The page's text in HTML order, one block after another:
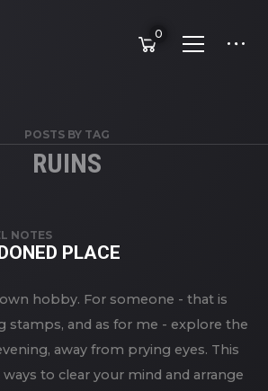
0
POSTS BY TAG
RUINS
NOTES
PLACE
hobby. For someone - that is
stamps, and as for me - explore the
away from prying eyes. This
to clear your mind and arrange